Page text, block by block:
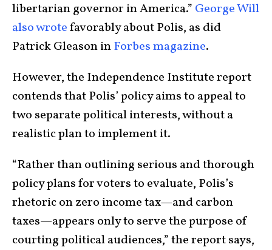
libertarian governor in America.” George Will
also wrotefavorably about Polis, as did
Patrick Gleason inForbes magazine.
However, the Independence Institute report
contends that Polis’ policy aims to appeal to
two separate political interests, without a
realistic plan to implement it.
“Rather than outlining serious and thorough
policy plans for voters to evaluate, Polis’s
rhetoric on zero income tax—and carbon
taxes—appears only to serve the purpose of
courting political audiences,” the report says,